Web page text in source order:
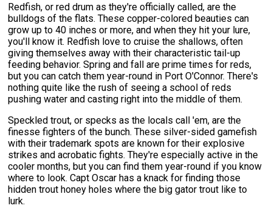
Redfish, or red drum as they're officially called, are the
bulldogs of the flats. These copper-colored beauties can
grow up to 40 inches or more, and when they hit your lure,
you'll know it. Redfish love to cruise the shallows, often
giving themselves away with their characteristic tail-up
feeding behavior. Spring and fall are prime times for reds,
but you can catch them year-round in Port O'Connor. There's
nothing quite like the rush of seeing a school of reds
pushing water and casting right into the middle of them.
Speckled trout, or specks as the locals call 'em, are the
finesse fighters of the bunch. These silver-sided gamefish
with their trademark spots are known for their explosive
strikes and acrobatic fights. They're especially active in the
cooler months, but you can find them year-round if you know
where to look. Capt Oscar has a knack for finding those
hidden trout honey holes where the big gator trout like to
lurk.